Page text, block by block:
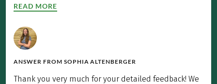
READ MORE
ANSWER FROM SOPHIA ALTENBERGER
Thank you very much for your detailed feedback! We